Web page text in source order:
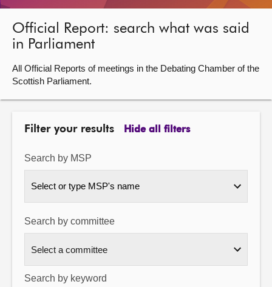
MSPs
Chamber and committees
Get involved
Visit
About
Contact us
Official Report: search what was said
in Parliament
All Official Reports of meetings in the Debating Chamber of the
Scottish Parliament.
Filter your results Hide all filters
Search by MSP
Select or type MSP's name
Search by committee
Search by keyword